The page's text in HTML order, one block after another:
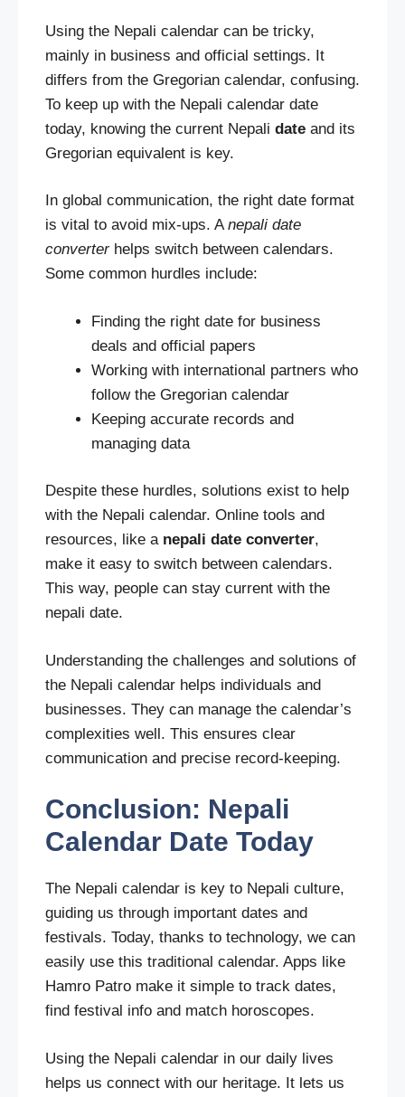
Using the Nepali calendar can be tricky,
mainly in business and official settings. It
differs from the Gregorian calendar, confusing.
To keep up with the Nepali calendar date
today, knowing the current Nepali date and its
Gregorian equivalent is key.
In global communication, the right date format
is vital to avoid mix-ups. Anepali date
converterhelps switch between calendars.
Some common hurdles include:
Finding the right date for business
deals and official papers
Working with international partners who
follow the Gregorian calendar
Keeping accurate records and
managing data
Despite these hurdles, solutions exist to help
with the Nepali calendar. Online tools and
resources, like a nepali date converter,
make it easy to switch between calendars.
This way, people can stay current with the
nepali date.
Understanding the challenges and solutions of
the Nepali calendar helps individuals and
businesses. They can manage the calendar’s
complexities well. This ensures clear
communication and precise record-keeping.
Conclusion: Nepali
Calendar Date Today
The Nepali calendar is key to Nepali culture,
guiding us through important dates and
festivals. Today, thanks to technology, we can
easily use this traditional calendar. Apps like
Hamro Patro make it simple to track dates,
find festival info and match horoscopes.
Using the Nepali calendar in our daily lives
helps us connect with our heritage. It lets us